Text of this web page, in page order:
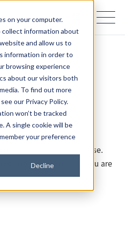
on your computer.
collect information about
and allow us to
information in order to
browsing experience
about our visitors both
To find out more
our Privacy Policy.
won’t be tracked
A single cookie will be
your preference
Decline
(404)
for cannot be found.
on July 28, 2026.
this may cause.
to find the content you are